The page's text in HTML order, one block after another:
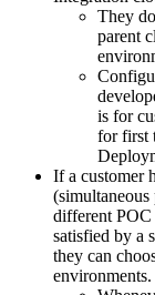
They
parent
is for
for first
If a customer
different POC
satisfied by a
they can
environments.